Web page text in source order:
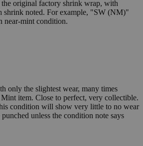
original factory shrink wrap, with
shrink noted. For example, "SW (NM)"
near-mint condition.
only the slightest wear, many times
item. Close to perfect, very collectible.
condition will show very little to no wear
unless the condition note says